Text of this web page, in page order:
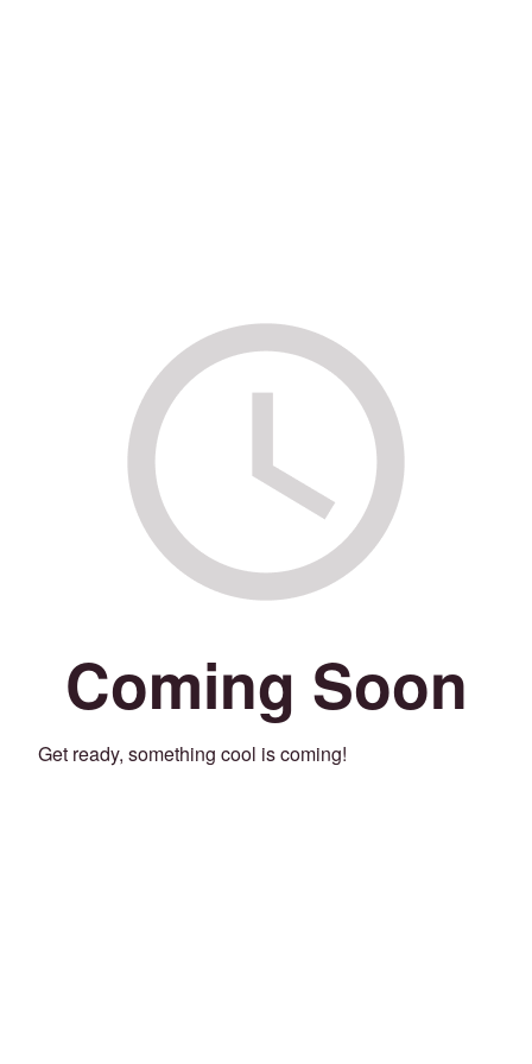
Coming Soon
Get ready, something cool is coming!